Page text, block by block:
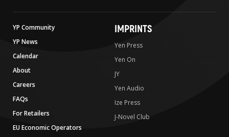
YP Community
YP News
Calendar
About
Careers
FAQs
For Retailers
EU Economic Operators
IMPRINTS
Yen Press
Yen On
JY
Yen Audio
Ize Press
J-Novel Club